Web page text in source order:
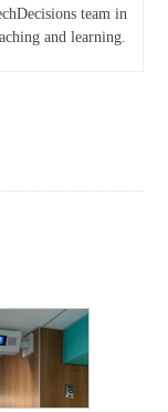
team in
and learning.